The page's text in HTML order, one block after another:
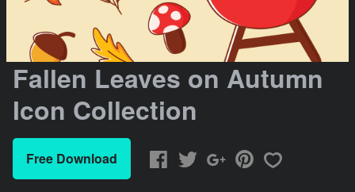
Fallen Leaves on Autumn
Icon Collection
Free Download